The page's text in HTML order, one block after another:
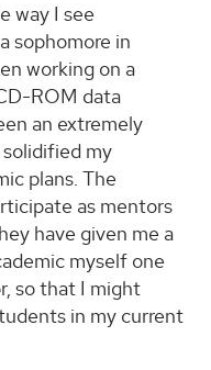
way I see
sophomore in
working on a
ROM data
an extremely
my
plans. The
as mentors
have given me a
myself one
so that I might
in my current